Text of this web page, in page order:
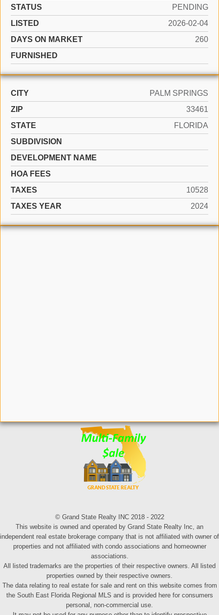
STATUS
PENDING
LISTED
2026-02-04
DAYS ON MARKET
260
FURNISHED
CITY
PALM SPRINGS
ZIP
33461
STATE
FLORIDA
SUBDIVISION
DEVELOPMENT NAME
HOA FEES
TAXES
10528
TAXES YEAR
2024
© Grand State Realty INC 2018 - 2022
This website is owned and operated by Grand State Realty Inc, an
independent real estate brokerage company that is not affiliated with owner of
properties and not affiliated with condo associations and homeowner
associations.
All listed trademarks are the properties of their respective owners. All listed
properties owned by their respective owners.
The data relating to real estate for sale and rent on this website comes from
the South East Florida Regional MLS and is provided here for consumers
personal, non-commercial use.